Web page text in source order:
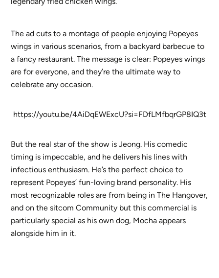
The ad cuts to a montage of people enjoying Popeyes
wings in various scenarios, from a backyard barbecue to
a fancy restaurant. The message is clear: Popeyes wings
are for everyone, and they’re the ultimate way to
celebrate any occasion.
https://youtu.be/4AiDqEWExcU?si=FDfLMfbqrGP8IQ3t
But the real star of the show is Jeong. His comedic
timing is impeccable, and he delivers his lines with
infectious enthusiasm. He’s the perfect choice to
represent Popeyes’ fun-loving brand personality. His
most recognizable roles are from being in The Hangover,
and on the sitcom Community but this commercial is
particularly special as his own dog, Mocha appears
alongside him in it.